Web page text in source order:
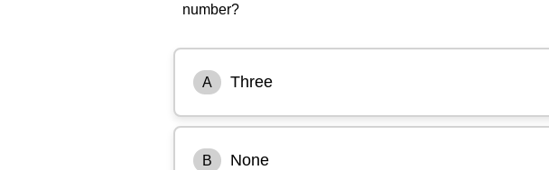
number?
A Three
B None